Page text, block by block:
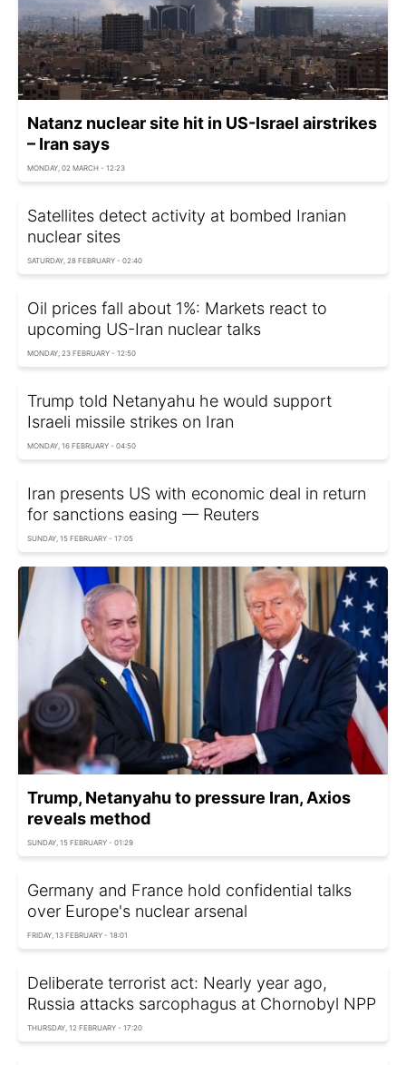
Natanz nuclear site hit in US-Israel airstrikes
– Iran says
MONDAY, 02 MARCH - 12:23
Satellites detect activity at bombed Iranian
nuclear sites
SATURDAY, 28 FEBRUARY - 02:40
Oil prices fall about 1%: Markets react to
upcoming US-Iran nuclear talks
MONDAY, 23 FEBRUARY - 12:50
Trump told Netanyahu he would support
Israeli missile strikes on Iran
MONDAY, 16 FEBRUARY - 04:50
Iran presents US with economic deal in return
for sanctions easing — Reuters
SUNDAY, 15 FEBRUARY - 17:05
Trump, Netanyahu to pressure Iran, Axios
reveals method
SUNDAY, 15 FEBRUARY - 01:29
Germany and France hold confidential talks
over Europe's nuclear arsenal
FRIDAY, 13 FEBRUARY - 18:01
Deliberate terrorist act: Nearly year ago,
Russia attacks sarcophagus at Chornobyl NPP
THURSDAY, 12 FEBRUARY - 17:20